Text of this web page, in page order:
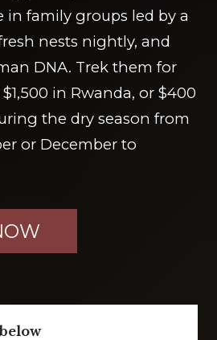
family groups led by a
nests nightly, and
DNA. Trek them for
in Rwanda, or $400
the dry season from
or December to